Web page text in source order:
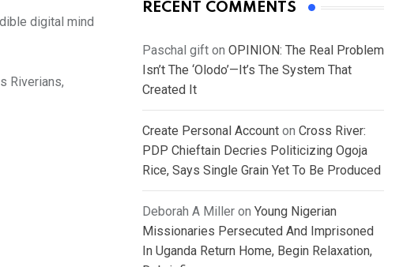
digital mind
Riverians,
RECENT COMMENTS
Paschal gift on OPINION: The Real Problem
Isn’t The ‘Olodo’—It’s The System That
Created It
Create Personal Account on Cross River:
PDP Chieftain Decries Politicizing Ogoja
Rice, Says Single Grain Yet To Be Produced
Deborah A Miller on Young Nigerian
Missionaries Persecuted And Imprisoned
In Uganda Return Home, Begin Relaxation,